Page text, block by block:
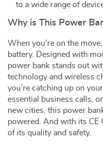
to a wide range of
Why is This Power
When you’re on the
battery. Designed with
power bank stands out
technology and wireless
you’re catching up on
essential business calls,
new cities, this power
powered. And with its CE
of its quality and safety.